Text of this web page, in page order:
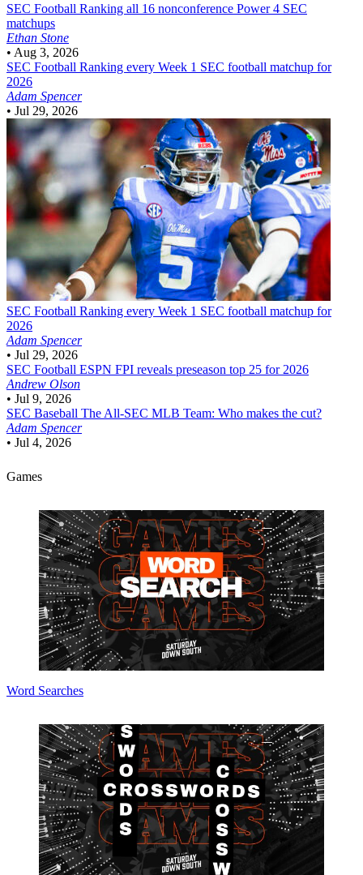
SEC Football Ranking all 16 nonconference Power 4 SEC
matchups
Ethan Stone
• Aug 3, 2026
SEC Football Ranking every Week 1 SEC football matchup for
2026
Adam Spencer
• Jul 29, 2026
SEC Football Ranking every Week 1 SEC football matchup for
2026
Adam Spencer
• Jul 29, 2026
SEC Football ESPN FPI reveals preseason top 25 for 2026
Andrew Olson
• Jul 9, 2026
SEC Baseball The All-SEC MLB Team: Who makes the cut?
Adam Spencer
• Jul 4, 2026
Games
Word Searches